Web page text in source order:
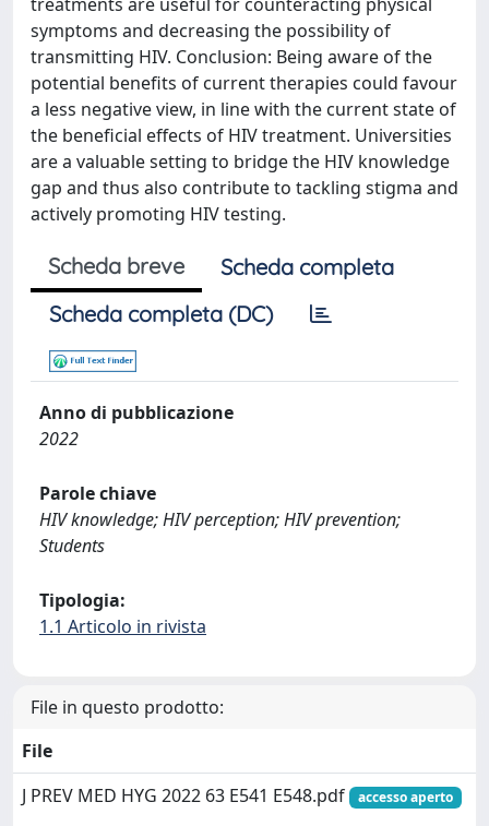
symptoms and decreasing the possibility of
transmitting HIV. Conclusion: Being aware of the
potential benefits of current therapies could favour
a less negative view, in line with the current state of
the beneficial effects of HIV treatment. Universities
are a valuable setting to bridge the HIV knowledge
gap and thus also contribute to tackling stigma and
actively promoting HIV testing.
Scheda breve
Scheda completa
Scheda completa (DC)
Anno di pubblicazione
2022
Parole chiave
HIV knowledge; HIV perception; HIV prevention;
Students
Tipologia:
1.1 Articolo in rivista
File in questo prodotto:
File
J PREV MED HYG 2022 63 E541 E548.pdf
accesso aperto